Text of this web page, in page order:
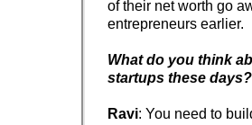
of their net worth go
entrepreneurs earlier.
What do you think
startups these days?
Ravi: You need to